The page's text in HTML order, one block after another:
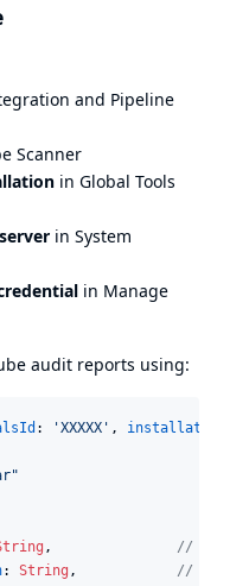
and Pipeline
Scanner
in Global Tools
in System
in Manage
audit reports using:
: 'XXXXX ' ,
"
, //
: String , //